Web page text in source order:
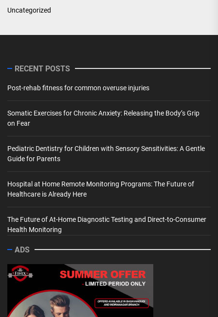
Uncategorized
RECENT POSTS
Post-rehab fitness for common overuse injuries
Somatic Exercises for Chronic Anxiety: Releasing the Body’s Grip
on Fear
Pediatric Dentistry for Children with Sensory Sensitivities: A Gentle
Guide for Parents
Hospital at Home Remote Monitoring Programs: The Future of
Healthcare is Already Here
The Future of At-Home Diagnostic Testing and Direct-to-Consumer
Health Monitoring
ADS